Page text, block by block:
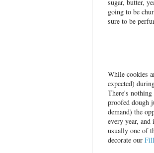
sugar, butter,
going to be
sure to be
While cookies
expected)
There's
proofed dough
demand) the
every year,
usually one of
decorate our